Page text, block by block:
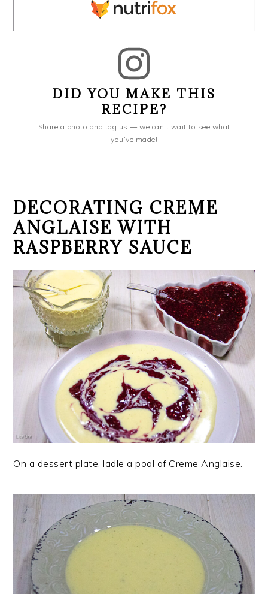
DID YOU MAKE THIS
RECIPE?
Share a photo and tag us — we can’t wait to see what
you’ve made!
DECORATING CREME
ANGLAISE WITH
RASPBERRY SAUCE
On a dessert plate, ladle a pool of Creme Anglaise.